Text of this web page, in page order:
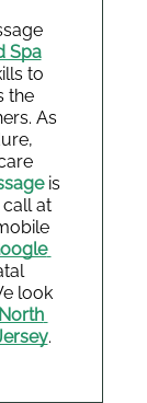
Spa
to
the
As
is
right for you and then give us a call at
look
.